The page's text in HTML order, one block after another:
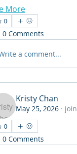
More
0
0 Comments
a comment...
Kristy Chan
May 25, 2026 ·
0
0 Comments